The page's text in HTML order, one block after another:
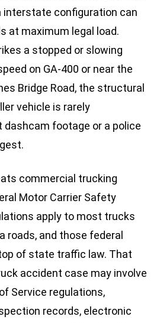
interstate configuration can
at maximum legal load.
a stopped or slowing
on GA-400 or near the
Bridge Road, the structural
vehicle is rarely
dashcam footage or a police
commercial trucking
Motor Carrier Safety
apply to most trucks
roads, and those federal
of state traffic law. That
accident case may involve
Service regulations,
records, electronic